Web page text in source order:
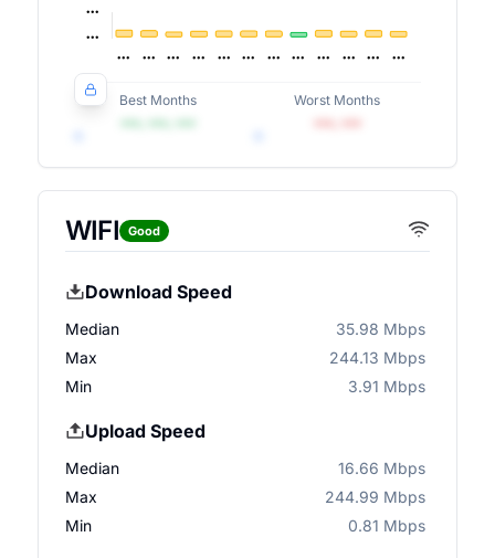
Best Months
Worst Months
WIFI Good
Download Speed
Median
35.98 Mbps
Max
244.13 Mbps
Min
3.91 Mbps
Upload Speed
Median
16.66 Mbps
Max
244.99 Mbps
Min
0.81 Mbps